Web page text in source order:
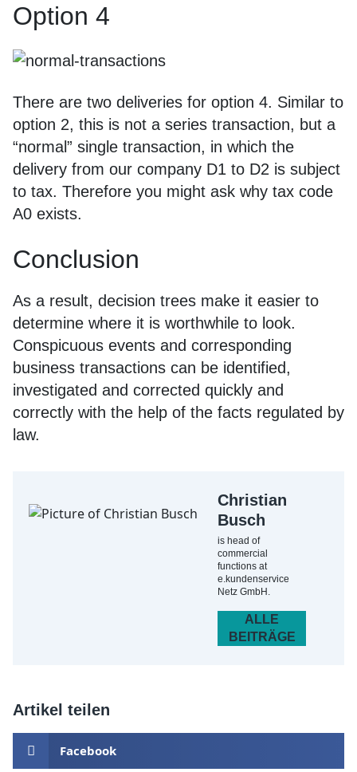
Option 4
There are two deliveries for option 4. Similar to
option 2, this is not a series transaction, but a
“normal” single transaction, in which the
delivery from our company D1 to D2 is subject
to tax. Therefore you might ask why tax code
A0 exists.
Conclusion
As a result, decision trees make it easier to
determine where it is worthwhile to look.
Conspicuous events and corresponding
business transactions can be identified,
investigated and corrected quickly and
correctly with the help of the facts regulated by
law.
Christian
Busch
is head of
commercial
functions at
e.kundenservice
Netz GmbH.
ALLE
BEITRÄGE
Artikel teilen
Facebook